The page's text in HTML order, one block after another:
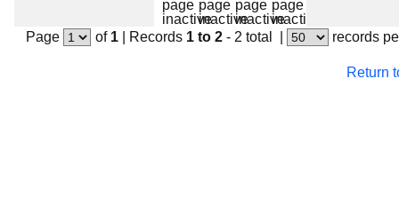
Page of 1| Records 1 to 2 - 2 total records
Return